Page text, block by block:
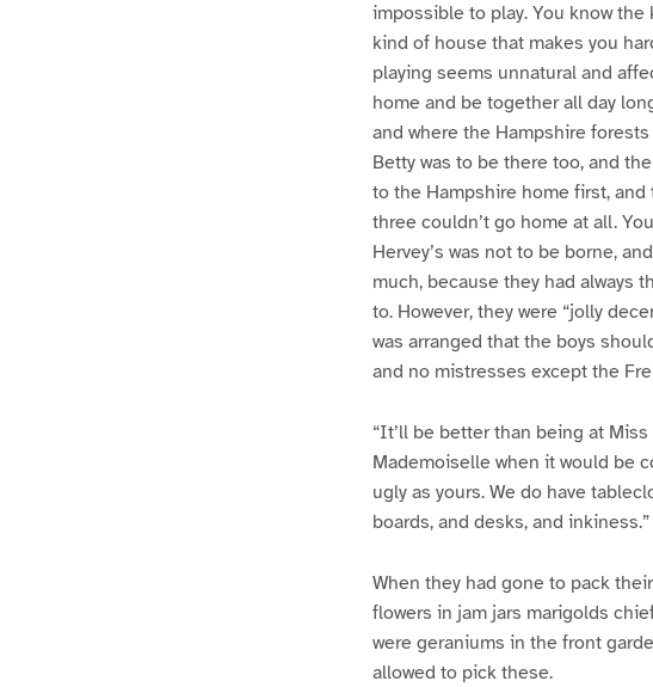
impossible to play. You know
kind of house that makes you
playing seems unnatural and
home and be together all day
and where the Hampshire
Betty was to be there too, and
to the Hampshire home first,
three couldn’t go home at all.
Hervey’s was not to be borne,
much, because they had always
to. However, they were “jolly
was arranged that the boys
and no mistresses except the
“It’ll be better than being at
Mademoiselle when it would be
ugly as yours. We do have
boards, and desks, and inkiness.”
When they had gone to pack
flowers in jam jars marigolds
were geraniums in the front
allowed to pick these.